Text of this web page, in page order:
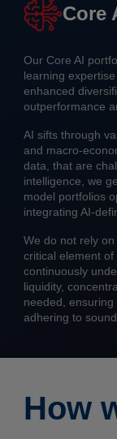
Core
Our Core AI
learning
enhanced
outperformance
AI sifts through
and macro-
data, that are
intelligence, we
model portfolios
integrating AI-
We do not rely
critical element
continuously
liquidity,
needed,
adhering to
How